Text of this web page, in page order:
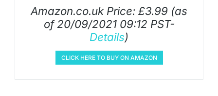
Amazon.co.uk Price: £3.99 (as
of 20/09/2021 09:12 PST-
Details)
CLICK HERE TO BUY ON AMAZON